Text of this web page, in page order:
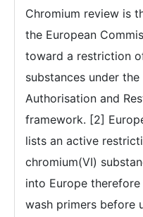
Chromium review is
the European
toward a restriction
substances under
Authorisation and
framework. [2]
lists an active
chromium(VI)
into Europe
wash primers before